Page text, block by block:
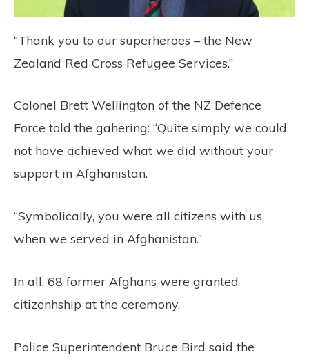
“Thank you to our superheroes – the New
Zealand Red Cross Refugee Services.”
Colonel Brett Wellington of the NZ Defence
Force told the gahering: “Quite simply we could
not have achieved what we did without your
support in Afghanistan.
“Symbolically, you were all citizens with us
when we served in Afghanistan.”
In all, 68 former Afghans were granted
citizenhship at the ceremony.
Police Superintendent Bruce Bird said the